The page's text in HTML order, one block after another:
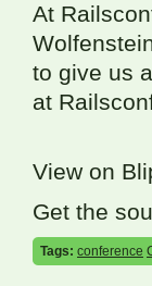
At
to give us
at
View on
Get the
Tags: conference